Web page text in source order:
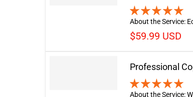
About the Service:
$59.99 USD
Professional
About the Service: